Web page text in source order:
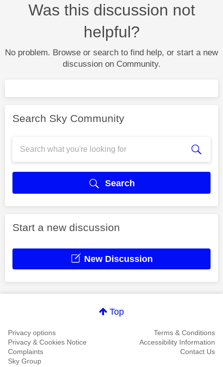
Was this discussion not
helpful?
No problem. Browse or search to find help, or start a new
discussion on Community.
Search Sky Community
Search
Start a new discussion
New Discussion
Top
Privacy options
Terms & Conditions
Privacy & Cookies Notice
Accessibility Information
Complaints
Contact Us
Sky Group